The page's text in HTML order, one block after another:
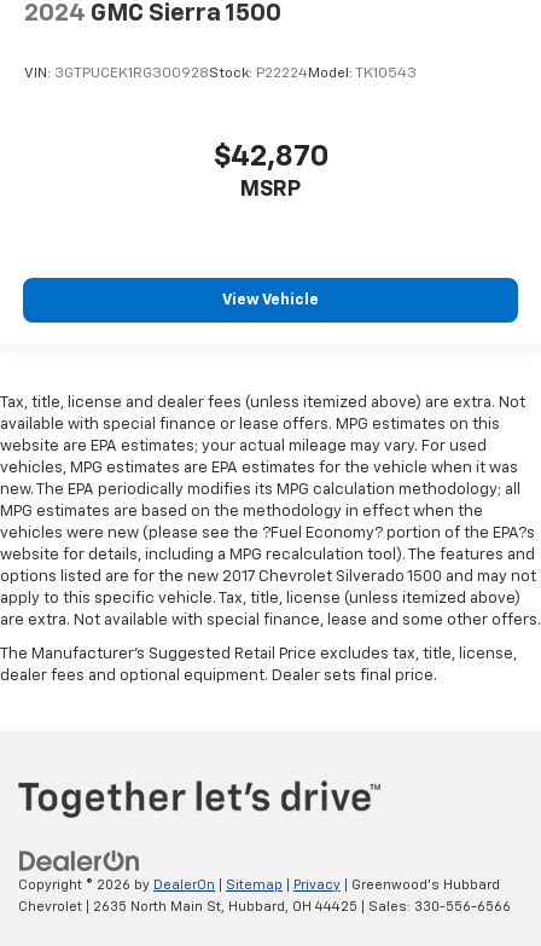
2024 GMC Sierra 1500
VIN: 3GTPUCEK1RG300928Stock: P22224Model: TK10543
$42,870
MSRP
View Vehicle
Tax, title, license and dealer fees (unless itemized above) are extra. Not
available with special finance or lease offers. MPG estimates on this
website are EPA estimates; your actual mileage may vary. For used
vehicles, MPG estimates are EPA estimates for the vehicle when it was
new. The EPA periodically modifies its MPG calculation methodology; all
MPG estimates are based on the methodology in effect when the
vehicles were new (please see the ?Fuel Economy? portion of the EPA?s
website for details, including a MPG recalculation tool). The features and
options listed are for the new 2017 Chevrolet Silverado 1500 and may not
apply to this specific vehicle. Tax, title, license (unless itemized above)
are extra. Not available with special finance, lease and some other offers.
The Manufacturer's Suggested Retail Price excludes tax, title, license,
dealer fees and optional equipment. Dealer sets final price.
Copyright © 2026 by DealerOn Sitemap Privacy | Greenwood's Hubbard
Chevrolet
2635 North Main St, Hubbard, OH 44425 | Sales: 330-556-6566